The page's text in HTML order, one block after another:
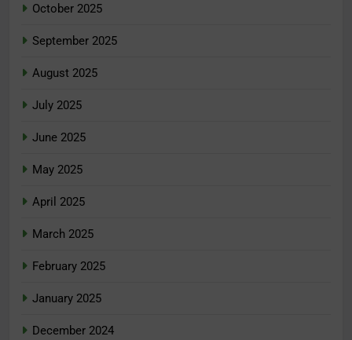
October 2025
September 2025
August 2025
July 2025
June 2025
May 2025
April 2025
March 2025
February 2025
January 2025
December 2024